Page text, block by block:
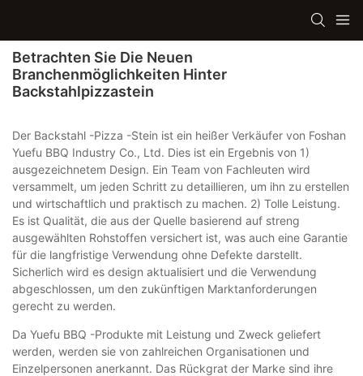
Betrachten Sie Die Neuen
Branchenmöglichkeiten Hinter
Backstahlpizzastein
Der Backstahl -Pizza -Stein ist ein heißer Verkäufer von Foshan
Yuefu BBQ Industry Co., Ltd. Dies ist ein Ergebnis von 1)
ausgezeichnetem Design. Ein Team von Fachleuten wird
versammelt, um jeden Schritt zu detaillieren, um ihn zu erstellen
und wirtschaftlich und praktisch zu machen. 2) Tolle Leistung.
Es ist Qualität, die aus der Quelle basierend auf streng
ausgewählten Rohstoffen versichert ist, was auch eine Garantie
für die langfristige Verwendung ohne Defekte darstellt.
Sicherlich wird es design aktualisiert und die Verwendung
abgeschlossen, um den zukünftigen Marktanforderungen
gerecht zu werden.
Da Yuefu BBQ -Produkte mit Leistung und Zweck geliefert
werden, werden sie von zahlreichen Organisationen und
Einzelpersonen anerkannt. Das Rückgrat der Marke sind ihre